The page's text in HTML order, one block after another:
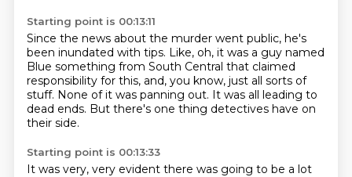
Starting point is 00:13:11
Since the news about the murder went public, he's
been inundated with tips. Like, oh, it was a guy named
Blue something from South Central that claimed
responsibility for this, and, you know, just all sorts of
stuff. None of it was panning out. It was all leading to
dead ends. But there's one thing detectives have on
their side.
Starting point is 00:13:33
It was very, very evident there was going to be a lot